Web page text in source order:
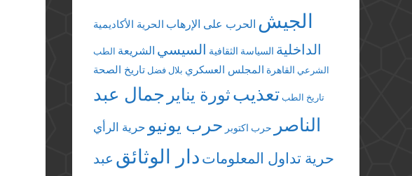
الجيش الحرب على الإرهاب الحرية الأكاديمية
الداخلية السياسة الثقافية السيسي الشريعة الطب
الشرعي القاهرة المجلس العسكري بلال فضل تاريخ الصحة
تاريخ الطب تعذيبثورة يناير جمال عبد
الناصر
حرب اكتوبر حرب يونيو حرية الرأي
حرية تداول المعلومات دار الوثائق عبد